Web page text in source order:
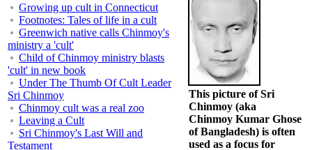
Growing up cult in Connecticut
Footnotes: Tales of life in a cult
Greenwich native calls Chinmoy's
ministry a 'cult'
Child of Chinmoy ministry blasts
'cult' in new book
Under The Thumb Of Cult Leader
Sri Chinmoy
Chinmoy cult was a real zoo
Leaving a Cult
Sri Chinmoy's Last Will and
Testament
This picture of Sri
Chinmoy (aka
Chinmoy Kumar Ghose
of Bangladesh) is often
used as a focus for